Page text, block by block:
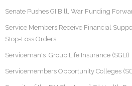
Senate Pushes GI Bill, War Funding
Service Members Receive Financial
Stop-Loss Orders
Serviceman's Group Life Insurance (SGLI)
Servicemembers Opportunity Colleges